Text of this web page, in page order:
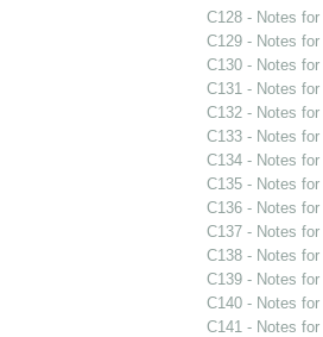
C128 - Notes
C129 - Notes
C130 - Notes
C131 - Notes
C132 - Notes
C133 - Notes
C134 - Notes
C135 - Notes
C136 - Notes
C137 - Notes
C138 - Notes
C139 - Notes
C140 - Notes
C141 - Notes